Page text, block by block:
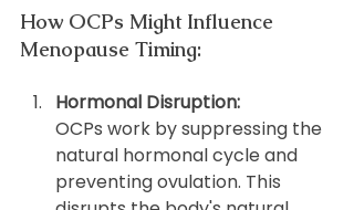
How OCPs Might Influence
Menopause Timing:
Hormonal Disruption:
OCPs work by suppressing the
natural hormonal cycle and
preventing ovulation. This